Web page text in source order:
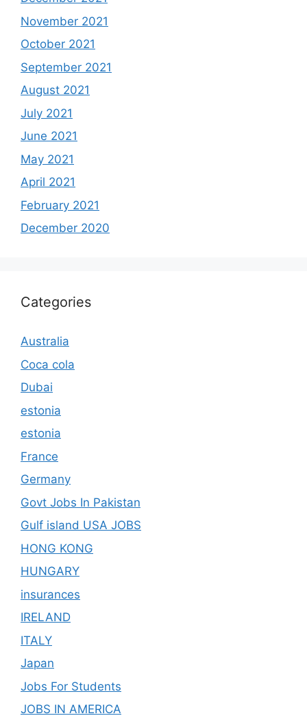
November 2021
October 2021
September 2021
August 2021
July 2021
June 2021
May 2021
April 2021
February 2021
December 2020
Categories
Australia
Coca cola
Dubai
estonia
estonia
France
Germany
Govt Jobs In Pakistan
Gulf island USA JOBS
HONG KONG
HUNGARY
insurances
IRELAND
ITALY
Japan
Jobs For Students
JOBS IN AMERICA